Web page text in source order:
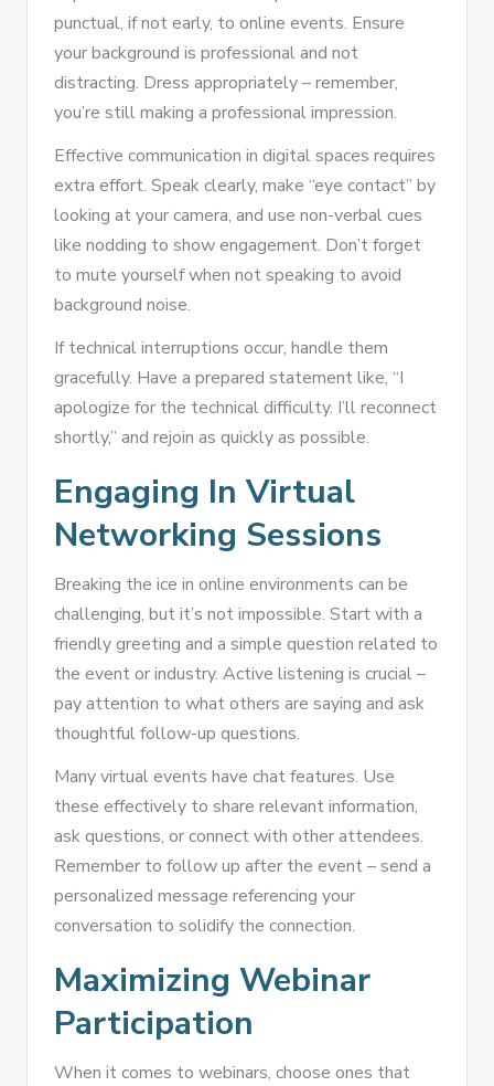
punctual, if not early, to online events. Ensure
your background is professional and not
distracting. Dress appropriately – remember,
you’re still making a professional impression.
Effective communication in digital spaces requires
extra effort. Speak clearly, make “eye contact” by
looking at your camera, and use non-verbal cues
like nodding to show engagement. Don’t forget
to mute yourself when not speaking to avoid
background noise.
If technical interruptions occur, handle them
gracefully. Have a prepared statement like, “I
apologize for the technical difficulty. I’ll reconnect
shortly,” and rejoin as quickly as possible.
Engaging In Virtual
Networking Sessions
Breaking the ice in online environments can be
challenging, but it’s not impossible. Start with a
friendly greeting and a simple question related to
the event or industry. Active listening is crucial –
pay attention to what others are saying and ask
thoughtful follow-up questions.
Many virtual events have chat features. Use
these effectively to share relevant information,
ask questions, or connect with other attendees.
Remember to follow up after the event – send a
personalized message referencing your
conversation to solidify the connection.
Maximizing Webinar
Participation
When it comes to webinars, choose ones that